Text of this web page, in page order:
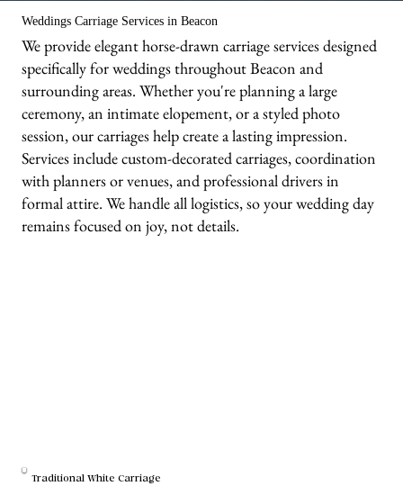
Weddings Carriage Services in Beacon
We provide elegant horse-drawn carriage services designed
specifically for weddings throughout Beacon and
surrounding areas. Whether you're planning a large
ceremony, an intimate elopement, or a styled photo
session, our carriages help create a lasting impression.
Services include custom-decorated carriages, coordination
with planners or venues, and professional drivers in
formal attire. We handle all logistics, so your wedding day
remains focused on joy, not details.
Traditional White Carriage